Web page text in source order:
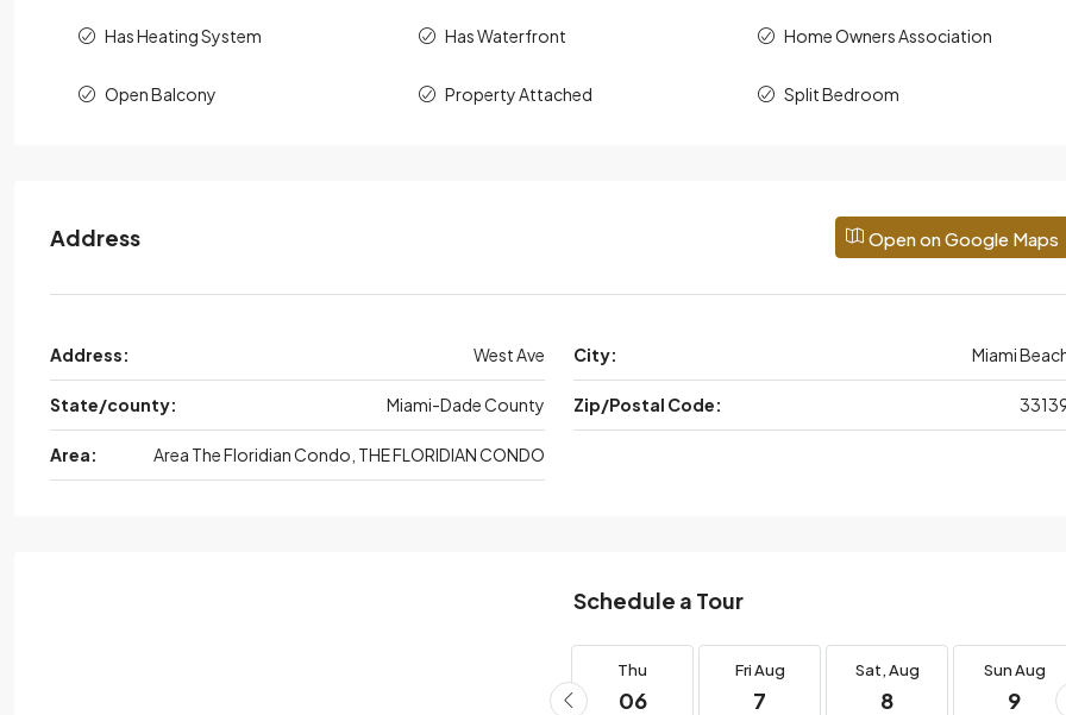
Has Heating System Has Waterfront Home Owners Association
Open Balcony Property Attached Split Bedroom
Address Open on Google Maps
Address: West Ave City: Miami
State/county: Miami-Dade County Zip/Postal Code:
Area: Area The Floridian Condo, THE FLORIDIAN CONDO
Schedule a Tour
Thu
06
FriAug
7
Sat,Aug
8
SunAug
9